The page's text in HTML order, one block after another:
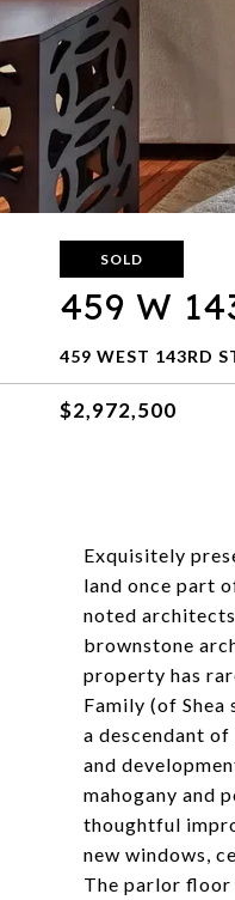
SOLD
459 W
459 WEST 143RD
$2,972,500
Exquisitely
land once part
noted
brownstone
property has
Family (of
a descendant
and
mahogany and
thoughtful
new windows,
The parlor